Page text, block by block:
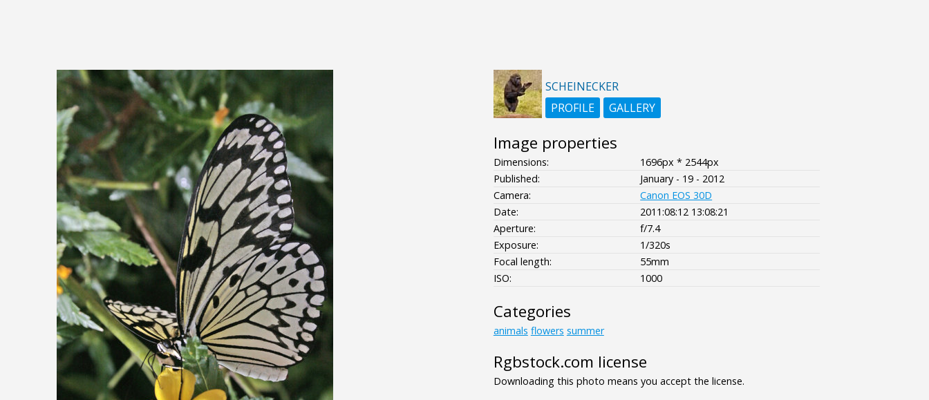
SCHEINECKER
PROFILE
GALLERY
Image properties
Dimensions:
1696px * 2544px
Published:
January - 19 - 2012
Camera:
Canon EOS 30D
Date:
2011:08:12 13:08:21
Aperture:
f/7.4
Exposure:
1/320s
Focal length:
55mm
ISO:
1000
Categories
animals flowers summer
Rgbstock.com license
Downloading this photo means you accept the license.